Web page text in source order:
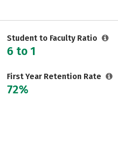
Student to Faculty Ratio
6 to 1
First Year Retention Rate
72%